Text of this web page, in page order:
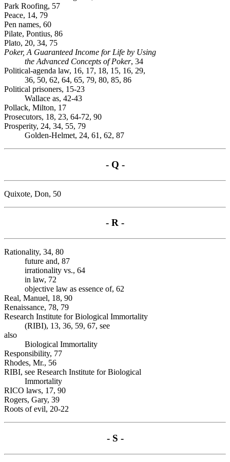
Park Roofing, 57
Peace, 14, 79
Pen names, 60
Pilate, Pontius, 86
Plato, 20, 34, 75
Poker, A Guaranteed Income for Life by Using
the Advanced Concepts of Poker, 34
Political-agenda law, 16, 17, 18, 15, 16, 29,
36, 50, 62, 64, 65, 79, 80, 85, 86
Political prisoners, 15-23
Wallace as, 42-43
Pollack, Milton, 17
Prosecutors, 18, 23, 64-72, 90
Prosperity, 24, 34, 55, 79
Golden-Helmet, 24, 61, 62, 87
- Q -
Quixote, Don, 50
- R -
Rationality, 34, 80
future and, 87
irrationality vs., 64
in law, 72
objective law as essence of, 62
Real, Manuel, 18, 90
Renaissance, 78, 79
Research Institute for Biological Immortality
(RIBI), 13, 36, 59, 67, see
also
Biological Immortality
Responsibility, 77
Rhodes, Mr., 56
RIBI, see Research Institute for Biological
Immortality
RICO laws, 17, 90
Rogers, Gary, 39
Roots of evil, 20-22
- S -